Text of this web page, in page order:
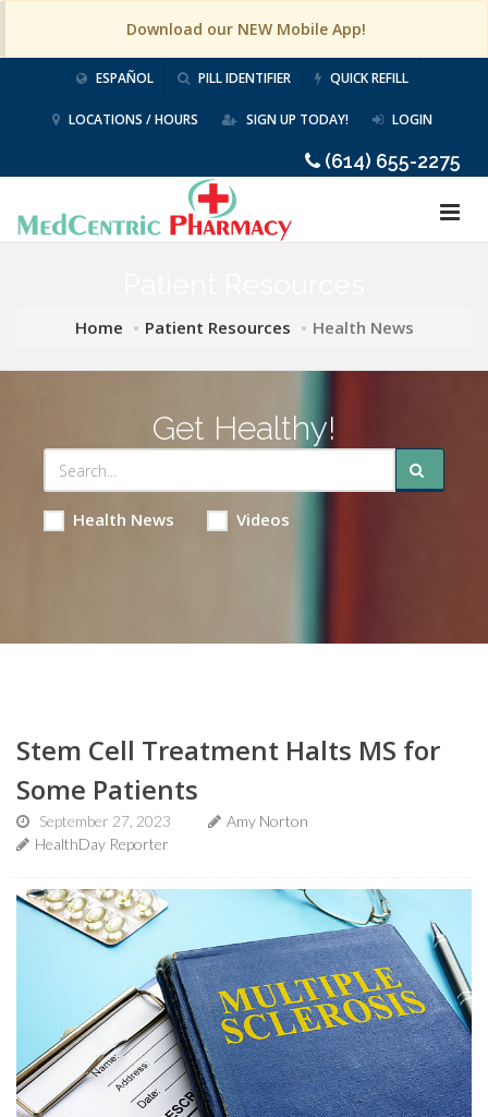
Download our NEW Mobile App!
ESPAÑOL PILL IDENTIFIER QUICK REFILL
LOCATIONS / HOURS SIGN UP TODAY! LOGIN
(614) 655-2275
Home Patient Resources Health News
Get Healthy!
Health News Videos
Stem Cell Treatment Halts MS for
Some Patients
September 27, 2023
Amy Norton
HealthDay Reporter